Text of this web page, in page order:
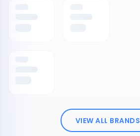
VIEW ALL BRANDS